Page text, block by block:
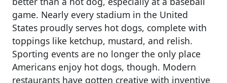
game. Nearly every stadium in the United
States proudly serves hot dogs, complete with
toppings like ketchup, mustard, and relish.
Sporting events are no longer the only place
Americans enjoy hot dogs, though. Modern
restaurants have gotten creative with inventive